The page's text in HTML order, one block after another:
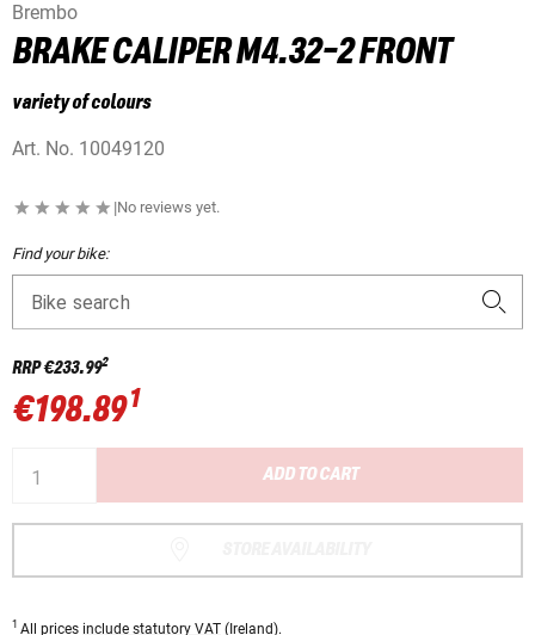
Brembo
BRAKE CALIPER M4.32-2 FRONT
variety of colours
Art. No. 10049120
|No reviews yet.
Find your bike:
Bike search
RRP€233.992
€198.891
ADD TO CART
1 All prices include statutory VAT (Ireland).